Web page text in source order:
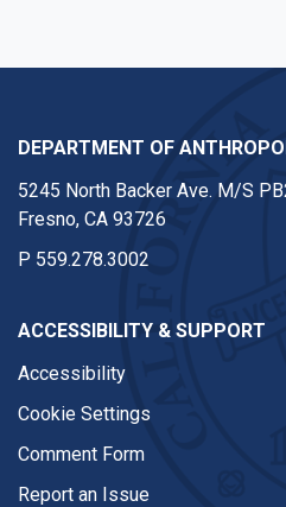
DEPARTMENT OF
5245 North Backer Ave. M/S
Fresno, CA 93726
P 559.278.3002
ACCESSIBILITY & SUPPORT
Accessibility
Cookie Settings
Comment Form
Report an Issue